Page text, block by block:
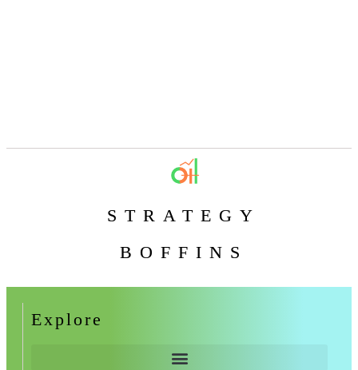
STRATEGY
BOFFINS
Explore